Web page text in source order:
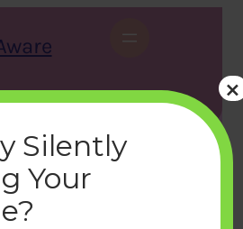
X Instagram LinkedIn WhatsApp Facebook
Car
Silently
Your
×